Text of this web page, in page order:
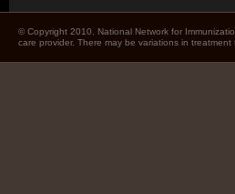
© Copyright 2010. National Network for
care provider. There may be variations in